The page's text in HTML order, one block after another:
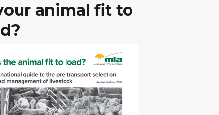
animal fit to